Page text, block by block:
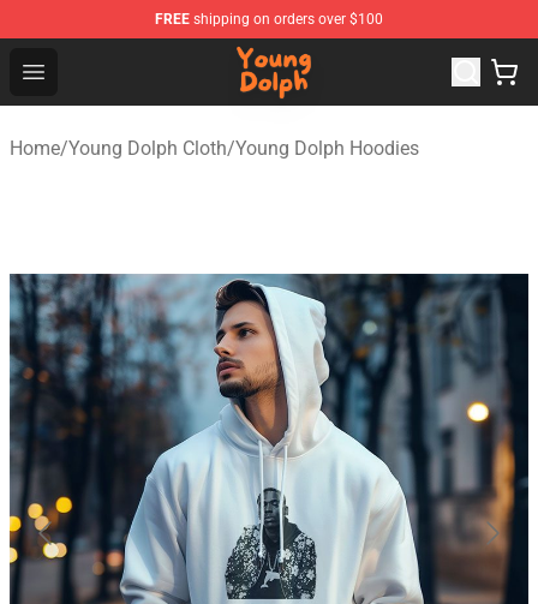
FREE shipping on orders over $100
Open menu
Young Dolph Shop - Official Young Dolph Merchandise
Home/Young Dolph Cloth/Young Dolph Hoodies